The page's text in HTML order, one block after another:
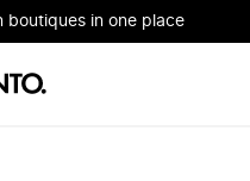
boutiques in one place